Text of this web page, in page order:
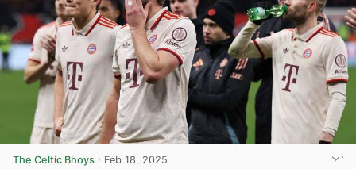
The Celtic Bhoys · Feb 18, 2025